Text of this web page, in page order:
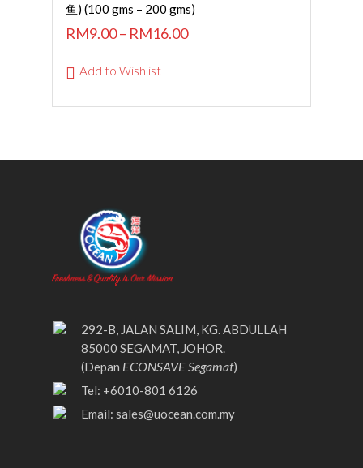
鱼) (100 gms – 200 gms)
RM9.00– RM16.00
Add to Wishlist
292-B, JALAN SALIM, KG. ABDULLAH
85000 SEGAMAT, JOHOR.
(Depan ECONSAVE Segamat)
Tel: +6010-801 6126
Email: sales@uocean.com.my